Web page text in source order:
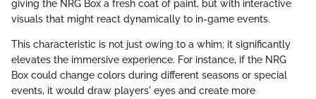
giving the NRG Box a fresh coat of paint, but with interactive
visuals that might react dynamically to in-game events.
This characteristic is not just owing to a whim; it significantly
elevates the immersive experience. For instance, if the NRG
Box could change colors during different seasons or special
events, it would draw players' eyes and create more